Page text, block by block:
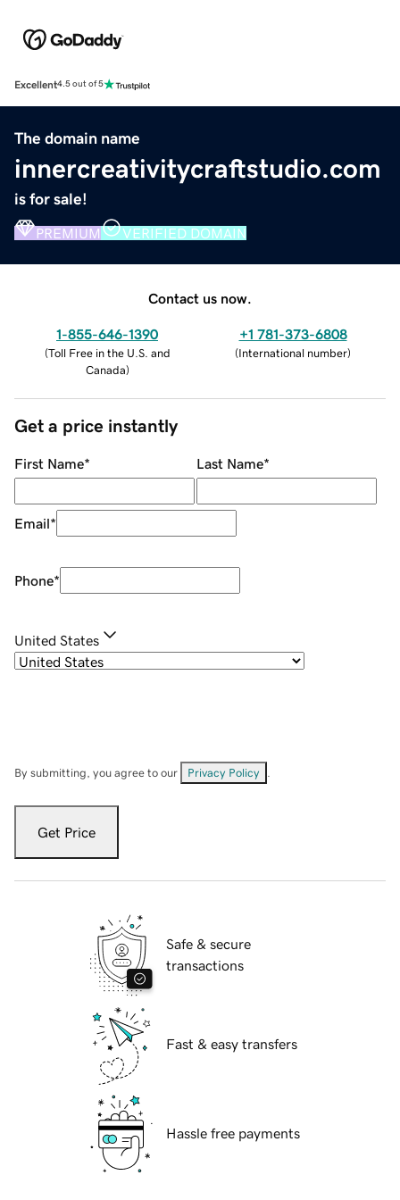
Excellent4.5 out of 5
The domain name
innercreativitycraftstudio.com
is for sale!
PREMIUM VERIFIED DOMAIN
Contact us now.
1-855-646-1390
(Toll Free in the U.S. and
Canada)
+1 781-373-6808
(International number)
Get a price instantly
First Name* Last Name*
Email*
Phone*
United States
By submitting, you agree to our Privacy Policy
Get Price
Safe & secure
transactions
Fast & easy transfers
Hassle free payments